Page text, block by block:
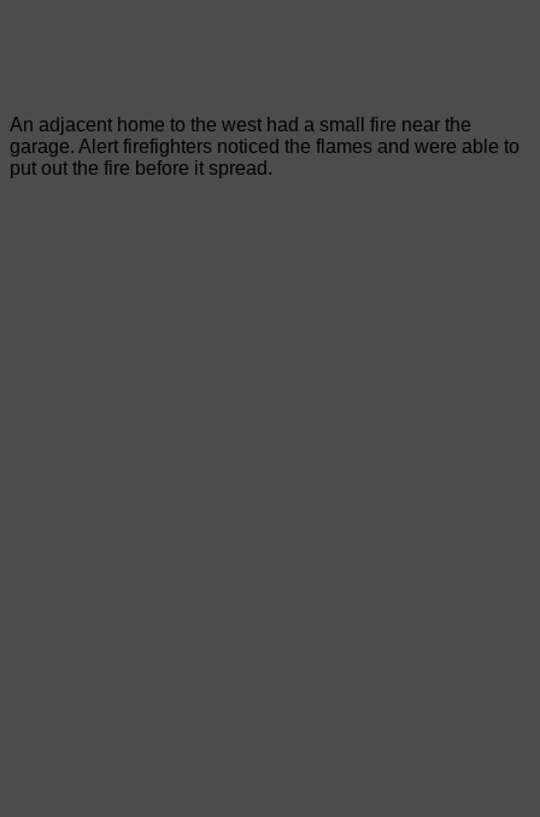
An adjacent home to the west had a small fire near the
garage. Alert firefighters noticed the flames and were able to
put out the fire before it spread.